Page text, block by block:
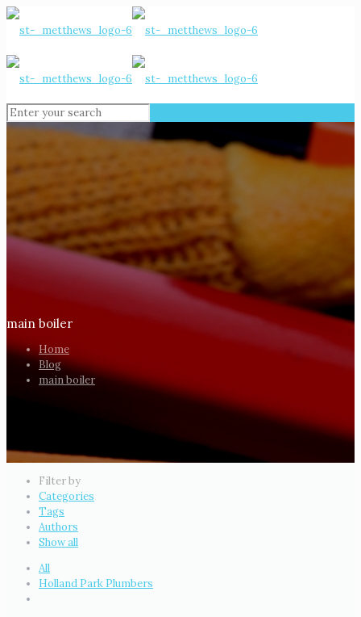
main boiler
Home
Blog
main boiler
Filter by
Categories
Tags
Authors
Show all
All
Holland Park Plumbers